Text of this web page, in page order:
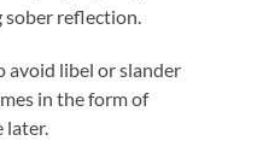
sober reflection.
avoid libel or slander
in the form of
later.